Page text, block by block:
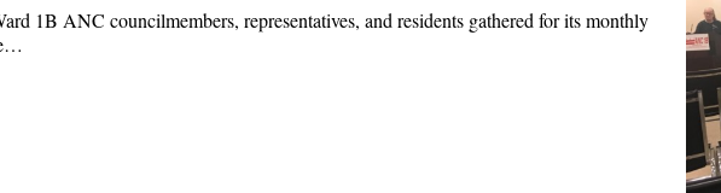
1B ANC councilmembers, representatives, and residents gathered for its monthly